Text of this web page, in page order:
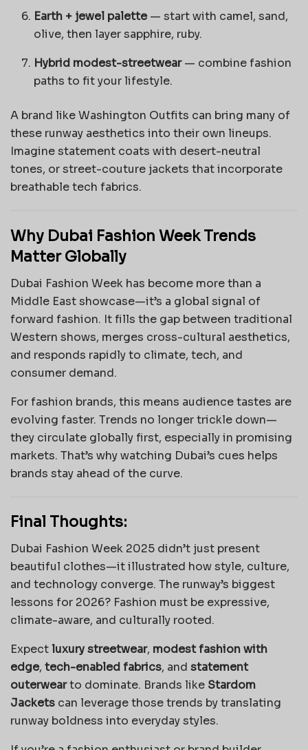
Earth + jewel palette— start with camel, sand,
olive, then layer sapphire, ruby.
Hybrid modest-streetwear— combine fashion
paths to fit your lifestyle.
A brand like Washington Outfits can bring many of
these runway aesthetics into their own lineups.
Imagine statement coats with desert-neutral
tones, or street-couture jackets that incorporate
breathable tech fabrics.
Why Dubai Fashion Week Trends
Matter Globally
Dubai Fashion Week has become more than a
Middle East showcase—it’s a global signal of
forward fashion. It fills the gap between traditional
Western shows, merges cross-cultural aesthetics,
and responds rapidly to climate, tech, and
consumer demand.
For fashion brands, this means audience tastes are
evolving faster. Trends no longer trickle down—
they circulate globally first, especially in promising
markets. That’s why watching Dubai’s cues helps
brands stay ahead of the curve.
Final Thoughts:
Dubai Fashion Week 2025 didn’t just present
beautiful clothes—it illustrated how style, culture,
and technology converge. The runway’s biggest
lessons for 2026? Fashion must be expressive,
climate-aware, and culturally rooted.
Expectluxury streetwear, modest fashion with
edge, tech-enabled fabrics, and statement
outerwearto dominate. Brands like Stardom
Jackets can leverage those trends by translating
runway boldness into everyday styles.